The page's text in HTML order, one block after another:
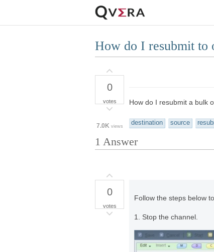
How do I resubmit to
0
votes
7.0K views
How do I resubmit a bulk
destination source
1 Answer
0
votes
Follow the steps below
1. Stop the channel.